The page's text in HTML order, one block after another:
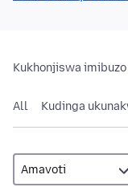
Kukhonjiswa
All Kudinga